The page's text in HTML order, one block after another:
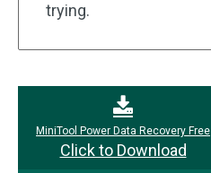
trying.
MiniTool Power Data Recovery Free
Click to Download